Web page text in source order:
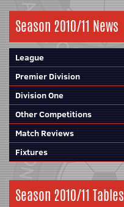
Season 2010/11 News
League
Premier Division
Division One
Other Competitions
Match Reviews
Fixtures
Season 2010/11 Tables